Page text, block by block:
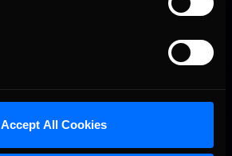
Accept All Cookies